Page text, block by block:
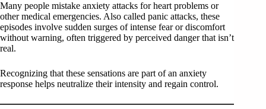
Many people mistake anxiety attacks for heart problems or
other medical emergencies. Also called panic attacks, these
episodes involve sudden surges of intense fear or discomfort
without warning, often triggered by perceived danger that isn’t
real.
Recognizing that these sensations are part of an anxiety
response helps neutralize their intensity and regain control.